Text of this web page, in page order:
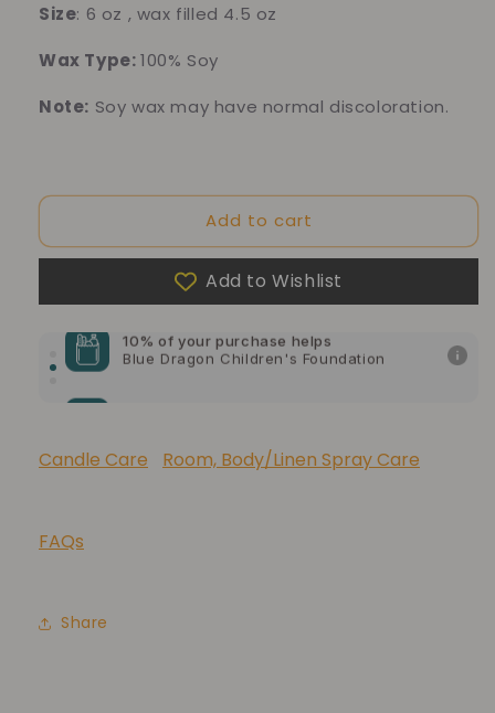
Size: 6 oz , wax filled 4.5 oz
Wax Type:100% Soy
Note: Soy wax may have normal discoloration.
Add to cart
Add to Wishlist
10% of your purchase helps
Blue Dragon Children's Foundation
10% of your purchase helps
Lupus Foundation of America
Candle Care Room, Body/Linen Spray Care
FAQs
Share